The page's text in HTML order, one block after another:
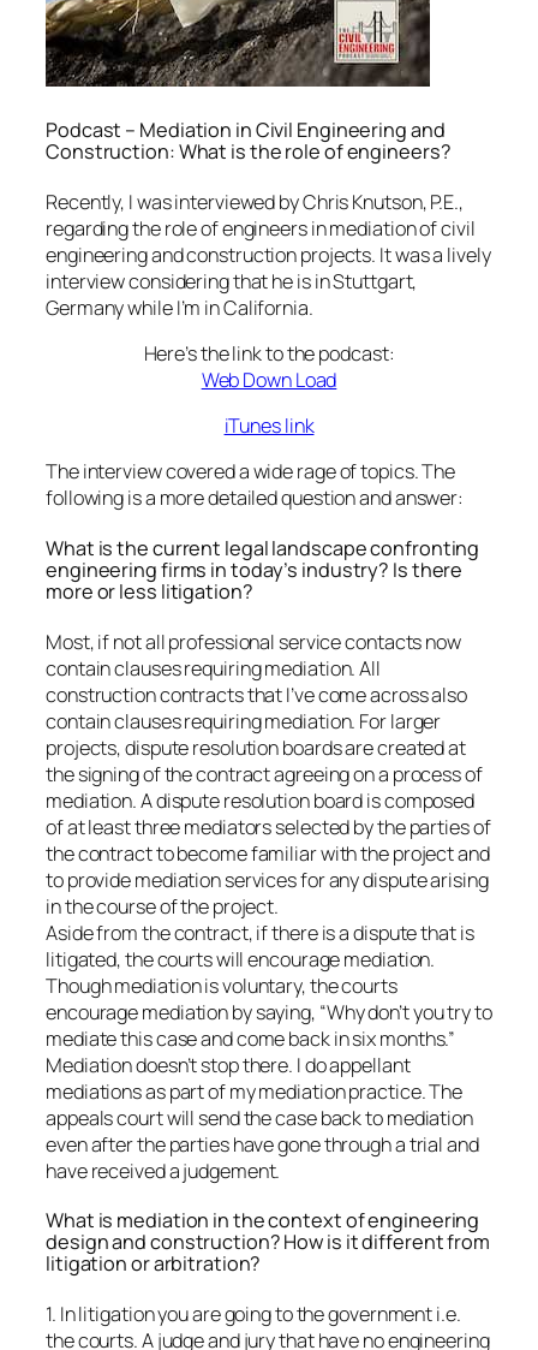
Podcast – Mediation in Civil Engineering and
Construction: What is the role of engineers?
Recently, I was interviewed by Chris Knutson, P.E.,
regarding the role of engineers in mediation of civil
engineering and construction projects. It was a lively
interview considering that he is in Stuttgart,
Germany while I’m in California.
Here’s the link to the podcast:
Web Down Load
iTunes link
The interview covered a wide rage of topics. The
following is a more detailed question and answer:
What is the current legal landscape confronting
engineering firms in today’s industry? Is there
more or less litigation?
Most, if not all professional service contacts now
contain clauses requiring mediation. All
construction contracts that I’ve come across also
contain clauses requiring mediation. For larger
projects, dispute resolution boards are created at
the signing of the contract agreeing on a process of
mediation. A dispute resolution board is composed
of at least three mediators selected by the parties of
the contract to become familiar with the project and
to provide mediation services for any dispute arising
in the course of the project.
Aside from the contract, if there is a dispute that is
litigated, the courts will encourage mediation.
Though mediation is voluntary, the courts
encourage mediation by saying, “Why don’t you try to
mediate this case and come back in six months.”
Mediation doesn’t stop there. I do appellant
mediations as part of my mediation practice. The
appeals court will send the case back to mediation
even after the parties have gone through a trial and
have received a judgement.
What is mediation in the context of engineering
design and construction? How is it different from
litigation or arbitration?
1. In litigation you are going to the government i.e.
the courts. A judge and jury that have no engineering